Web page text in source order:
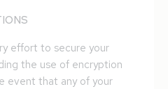
effort to secure your
the use of encryption
event that any of your